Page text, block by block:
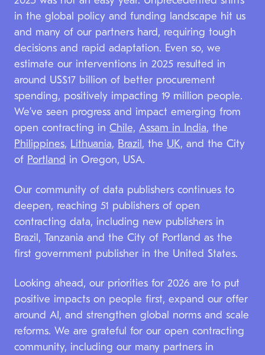
in the global policy and funding landscape hit us
and many of our partners hard, requiring tough
decisions and rapid adaptation. Even so, we
estimate our interventions in 2025 resulted in
around US$17 billion of better procurement
spending, positively impacting 19 million people.
We’ve seen progress and impact emerging from
open contracting in Chile, Assam in India, the
Philippines, Lithuania, Brazil, the UK, and the City
of Portland in Oregon, USA.
Our community of data publishers continues to
deepen, reaching 51 publishers of open
contracting data, including new publishers in
Brazil, Tanzania and the City of Portland as the
first government publisher in the United States.
Looking ahead, our priorities for 2026 are to put
positive impacts on people first, expand our offer
around AI, and strengthen global norms and scale
reforms. We are grateful for our open contracting
community, including our many partners in